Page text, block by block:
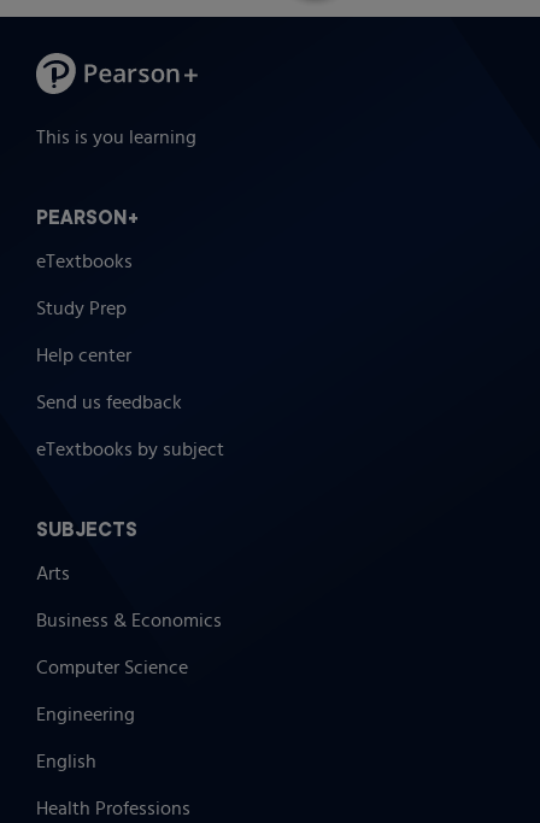
This is you learning
PEARSON+
eTextbooks
Study Prep
Help center
Send us feedback
eTextbooks by subject
SUBJECTS
Arts
Business & Economics
Computer Science
Engineering
English
Health Professions